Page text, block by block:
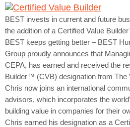
BEST invests in current and future
the addition of a Certified Value
BEST keeps getting better – BEST
Group proudly announces that
CEPA, has earned and received the
Builder™ (CVB) designation from
Chris now joins an international
advisors, which incorporates the
building value in companies for their
Chris earned his designation as a